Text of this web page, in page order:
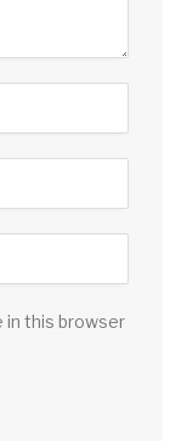
in this browser